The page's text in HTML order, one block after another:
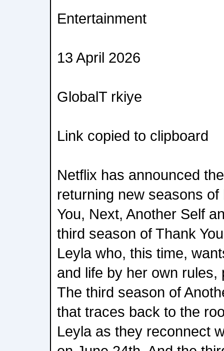
Entertainment
13 April 2026
GlobalT rkiye
Link copied to clipboard
Netflix has announced
returning new seasons
You, Next, Another Self
third season of Thank
Leyla who, this time,
and life by her own
The third season of
that traces back to the
Leyla as they reconnect